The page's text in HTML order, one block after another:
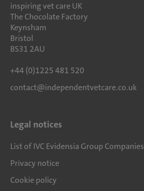
inspiring vet care UK
The Chocolate Factory
Keynsham
Bristol
BS31 2AU
+44 (0)1225 481 520
contact@independentvetcare.co.uk
Legal notices
List of IVC Evidensia Group Companies
Privacy notice
Cookie policy